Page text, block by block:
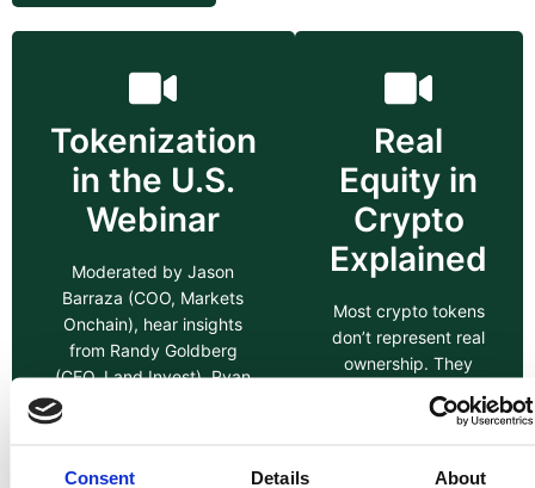
Consent Details About
Tokenization
in the U.S.
Webinar
Moderated by Jason
Barraza (COO, Markets
Onchain), hear insights
from Randy Goldberg
(CEO, Land Invest), Ryan
Oscar Brito (Metro Spaces)
tokens and tokenized
Real
Equity in
Crypto
Explained
Most crypto tokens
don’t represent real
ownership. They
governance, or
platform but that’s